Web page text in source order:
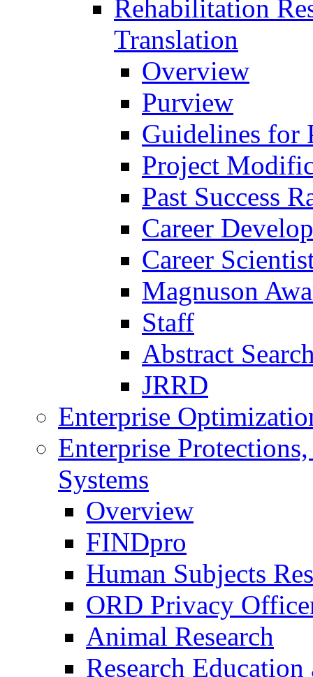
Rehabilitation
Translation
Overview
Purview
Guidelines for
Project
Past Success
Career
Career
Magnuson
Staff
Abstract
JRRD
Enterprise
Enterprise
Systems
Overview
FINDpro
Human Subjects
ORD Privacy
Animal Research
Research